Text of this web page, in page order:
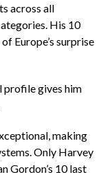
across all
His 10
Europe’s surprise
profile gives him
making
Only Harvey
Gordon’s 10 last